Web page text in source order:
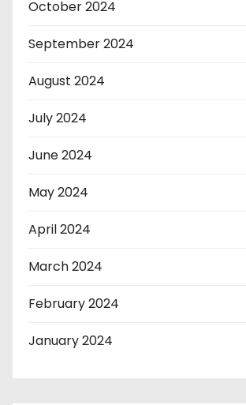
October 2024
September 2024
August 2024
July 2024
June 2024
May 2024
April 2024
March 2024
February 2024
January 2024